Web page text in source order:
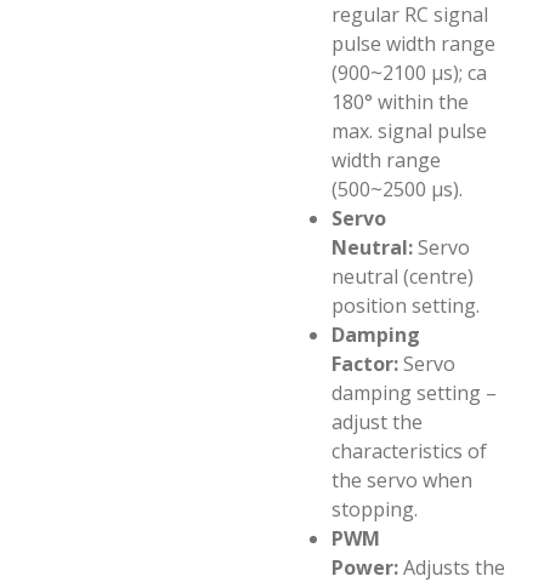
regular RC signal
pulse width range
(900~2100 µs); ca
180° within the
max. signal pulse
width range
(500~2500 µs).
Servo
Neutral:Servo
neutral (centre)
position setting.
Damping
Factor:Servo
damping setting –
adjust the
characteristics of
the servo when
stopping.
PWM
Power:Adjusts the